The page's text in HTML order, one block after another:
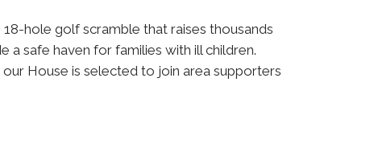
hole golf scramble that raises thousands
safe haven for families with ill children.
House is selected to join area supporters